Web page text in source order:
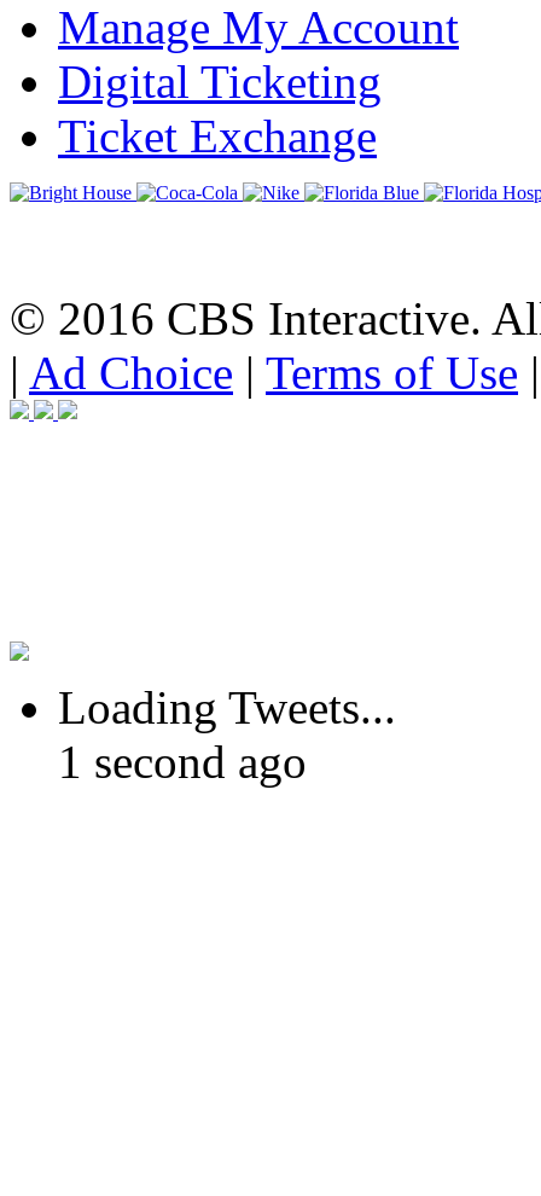
Manage My Account
Digital Ticketing
Ticket Exchange
© 2016 CBS Interactive.
| Ad Choice | Terms of Use
Loading Tweets...
1 second ago